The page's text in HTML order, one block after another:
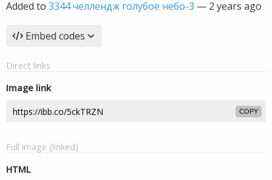
Added to 3344 челлендж голубое небо-3 — 2 years ago
Embed codes
Direct links
Image link
COPY
Full image (linked)
HTML